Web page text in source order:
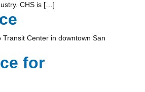
CHS is […]
Center in downtown San
for